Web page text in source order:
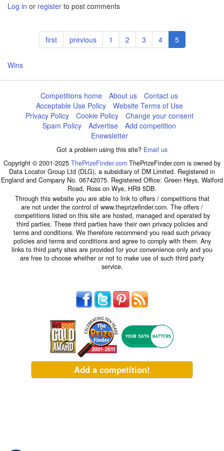
Log in or register to post comments
Pagination
First
page
first
Previous
page
previous Page
1 Page
2 Page
3 Page
4
Current
page
5
Wins
Competitions home About us
Contact us
Acceptable Use Policy
Website Terms of Use
Privacy Policy
Cookie Policy
Change your consent
Spam Policy
Advertise
Add competition
Enewsletter
Got a problem using this site? Email us
Copyright © 2001-2025 ThePrizeFinder.com ThePrizeFinder.com is owned by
Data Locator Group Ltd (DLG), a subsidiary of DM Limited. Registered in
England and Company No. 06742075. Registered Office: Green Heys, Walford
Road, Ross on Wye, HR9 5DB.
Through this website you are able to link to offers / competitions that
are not under the control of www.theprizefinder.com. The offers /
competitions listed on this site are hosted, managed and operated by
third parties. These third parties have their own privacy policies and
terms and conditions. We therefore recommend you read such privacy
policies and terms and conditions and agree to comply with them. Any
links to third party sites are provided for your convenience only and you
are free to choose whether or not to make use of such third party
service.
Add a competition!